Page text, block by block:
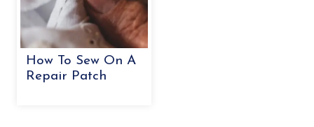
How To Sew On A
Repair Patch